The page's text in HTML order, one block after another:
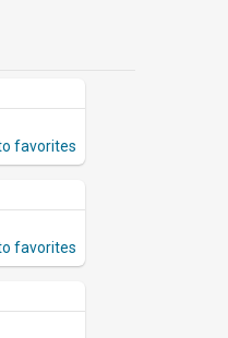
favorites
favorites